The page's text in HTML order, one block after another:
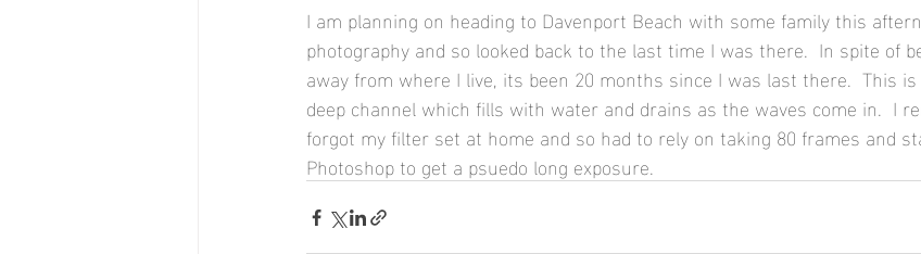
I am planning on heading to Davenport Beach with some family this
photography and so looked back to the last time I was there.  In spite of
away from where I live, its been 20 months since I was last there.  This
deep channel which fills with water and drains as the waves come in.  I
forgot my filter set at home and so had to rely on taking 80 frames and
Photoshop to get a psuedo long exposure.